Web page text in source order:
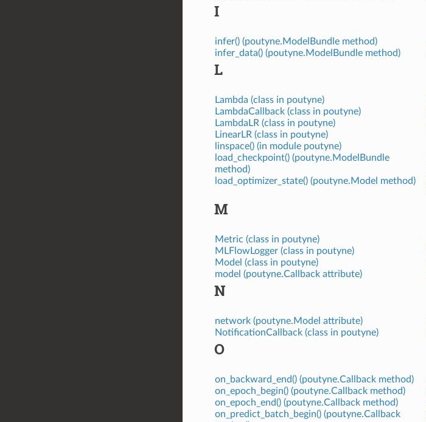
I
infer() (poutyne.ModelBundle method)
infer_data() (poutyne.ModelBundle method)
L
Lambda (class in poutyne)
LambdaCallback (class in poutyne)
LambdaLR (class in poutyne)
LinearLR (class in poutyne)
linspace() (in module poutyne)
load_checkpoint() (poutyne.ModelBundle
method)
load_optimizer_state() (poutyne.Model method)
M
Metric (class in poutyne)
MLFlowLogger (class in poutyne)
Model (class in poutyne)
model (poutyne.Callback attribute)
N
network (poutyne.Model attribute)
NotificationCallback (class in poutyne)
O
on_backward_end() (poutyne.Callback method)
on_epoch_begin() (poutyne.Callback method)
on_epoch_end() (poutyne.Callback method)
on_predict_batch_begin() (poutyne.Callback